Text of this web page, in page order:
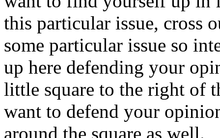
this particular issue, cross
some particular issue so
up here defending your
little square to the right of
want to defend your
around the square as well.